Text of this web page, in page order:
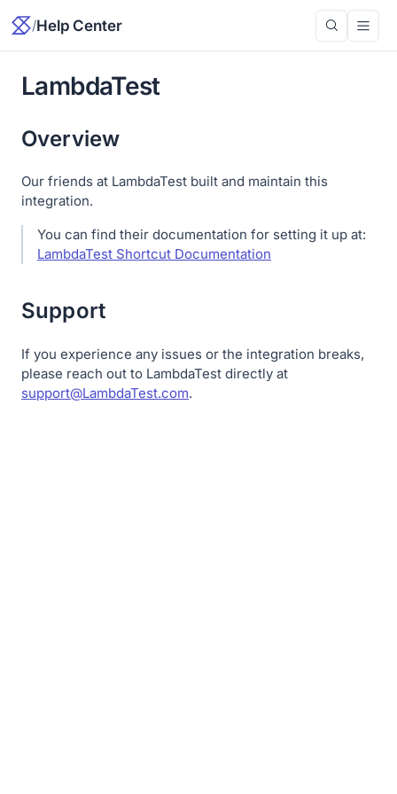
/Help Center
LambdaTest
Overview
Our friends at LambdaTest built and maintain this
integration.
You can find their documentation for setting it up at:
LambdaTest Shortcut Documentation
Support
If you experience any issues or the integration breaks,
please reach out to LambdaTest directly at
support@LambdaTest.com.